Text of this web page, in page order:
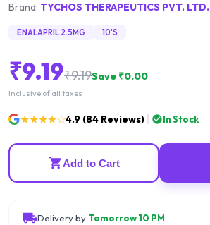
Brand: TYCHOS THERAPEUTICS PVT. LTD.
ENALAPRIL 2.5MG 10'S
₹9.19₹9.19Save ₹0.00
Inclusive of all taxes
★★★★☆4.9 (84 Reviews) In Stock
Add to Cart
Delivery by Tomorrow 10 PM